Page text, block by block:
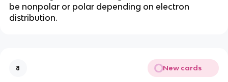
be nonpolar or polar depending on electron
distribution.
8 New cards